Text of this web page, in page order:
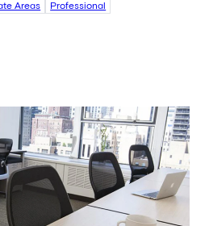
Areas Professional